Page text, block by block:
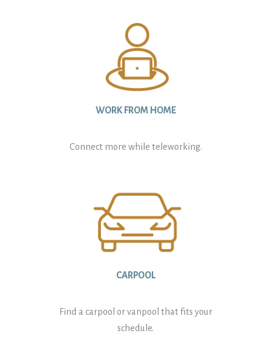
WORK FROM HOME
Connect more while teleworking.
CARPOOL
Find a carpool or vanpool that fits your
schedule.